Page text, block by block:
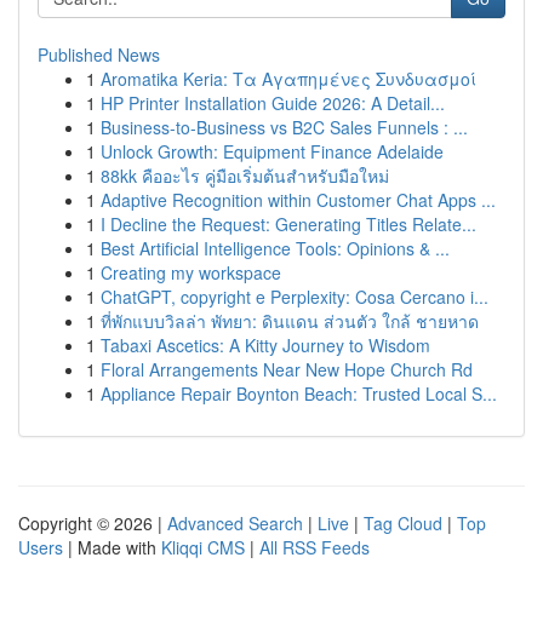
Published News
1 Aromatika Keria: Τα Αγαπημένες Συνδυασμοί
1 HP Printer Installation Guide 2026: A Detail...
1 Business-to-Business vs B2C Sales Funnels : ...
1 Unlock Growth: Equipment Finance Adelaide
1 88kk คืออะไร คู่มือเริ่มต้นสำหรับมือใหม่
1 Adaptive Recognition within Customer Chat Apps ...
1 I Decline the Request: Generating Titles Relate...
1 Best Artificial Intelligence Tools: Opinions & ...
1 Creating my workspace
1 ChatGPT, copyright e Perplexity: Cosa Cercano i...
1 ที่พักแบบวิลล่า พัทยา: ดินแดน ส่วนตัว ใกล้ ชายหาด
1 Tabaxi Ascetics: A Kitty Journey to Wisdom
1 Floral Arrangements Near New Hope Church Rd
1 Appliance Repair Boynton Beach: Trusted Local S...
Copyright © 2026 | Advanced Search | Live | Tag Cloud | Top
Users | Made with Kliqqi CMS | All RSS Feeds